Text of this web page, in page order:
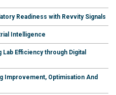
Readiness with Revvity Signals
Intelligence
Efficiency through Digital
Improvement, Optimisation And